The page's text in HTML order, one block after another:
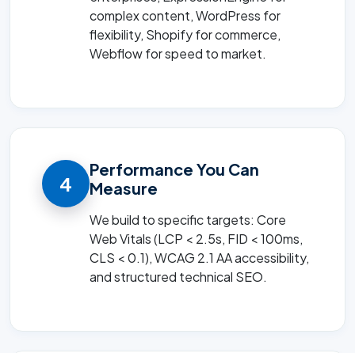
complex content, WordPress for
flexibility, Shopify for commerce,
Webflow for speed to market.
4
Performance You Can
Measure
We build to specific targets: Core
Web Vitals (LCP < 2.5s, FID < 100ms,
CLS < 0.1), WCAG 2.1 AA accessibility,
and structured technical SEO.